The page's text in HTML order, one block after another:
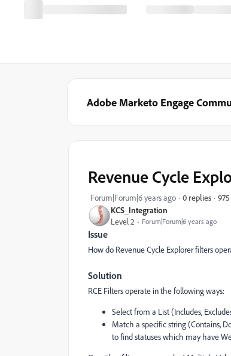
Adobe Marketo Engage
KCS_Integration
Level 2
Forum|Forum|6 years ago
Revenue Cycle
Forum|Forum|6 years ago 0 replies
Issue
How do Revenue Cycle Explorer filters
Solution
RCE Filters operate in the following ways:
Select from a List (Includes,
Match a specific string (Contains,
to find statuses which may have